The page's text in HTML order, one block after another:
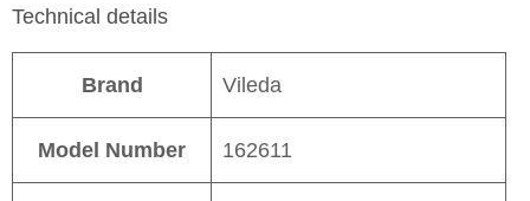
Technical details
Brand Vileda
Model Number 162611